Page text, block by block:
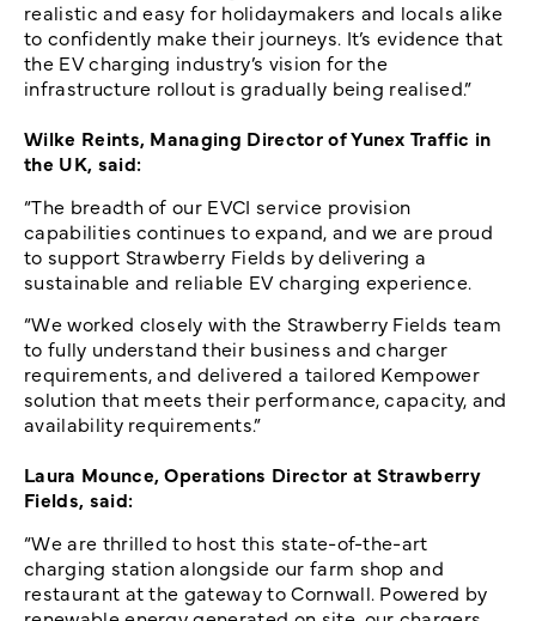
realistic and easy for holidaymakers and locals alike
to confidently make their journeys. It’s evidence that
the EV charging industry’s vision for the
infrastructure rollout is gradually being realised.”
Wilke Reints, Managing Director of Yunex Traffic in
the UK, said:
“The breadth of our EVCI service provision
capabilities continues to expand, and we are proud
to support Strawberry Fields by delivering a
sustainable and reliable EV charging experience.
“We worked closely with the Strawberry Fields team
to fully understand their business and charger
requirements, and delivered a tailored Kempower
solution that meets their performance, capacity, and
availability requirements.”
Laura Mounce, Operations Director at Strawberry
Fields, said:
“We are thrilled to host this state-of-the-art
charging station alongside our farm shop and
restaurant at the gateway to Cornwall. Powered by